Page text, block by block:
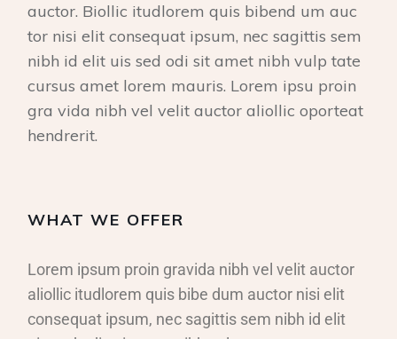
auctor. Biollic itudlorem quis bibend um auc
tor nisi elit consequat ipsum, nec sagittis sem
nibh id elit uis sed odi sit amet nibh vulp tate
cursus amet lorem mauris. Lorem ipsu proin
gra vida nibh vel velit auctor aliollic oporteat
hendrerit.
WHAT WE OFFER
Lorem ipsum proin gravida nibh vel velit auctor
aliollic itudlorem quis bibe dum auctor nisi elit
consequat ipsum, nec sagittis sem nibh id elit